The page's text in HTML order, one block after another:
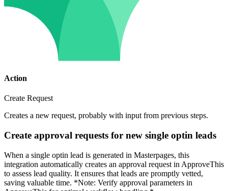
Action
Create Request
Creates a new request, probably with input from previous steps.
Create approval requests for new single optin leads
When a single optin lead is generated in Masterpages, this
integration automatically creates an approval request in ApproveThis
to assess lead quality. It ensures that leads are promptly vetted,
saving valuable time. *Note: Verify approval parameters in